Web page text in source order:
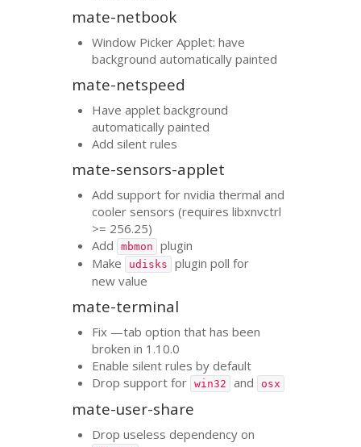
mate-netbook
Window Picker Applet: have
background automatically painted
mate-netspeed
Have applet background
automatically painted
Add silent rules
mate-sensors-applet
Add support for nvidia thermal and
cooler sensors (requires libxnvctrl
>= 256.25)
Add
mbmon
plugin
Make
udisks
plugin poll for
new value
mate-terminal
Fix —tab option that has been
broken in 1.10.0
Enable silent rules by default
Drop support for
win32 and osx
mate-user-share
Drop useless dependency on